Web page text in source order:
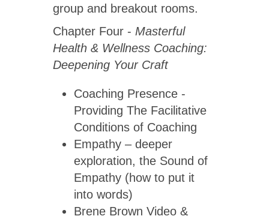
group and breakout rooms.
Chapter Four - Masterful
Health & Wellness Coaching:
Deepening Your Craft
Coaching Presence -
Providing The Facilitative
Conditions of Coaching
Empathy – deeper
exploration, the Sound of
Empathy (how to put it
into words)
Brene Brown Video &